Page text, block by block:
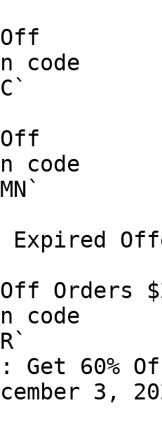
code
code
Expired
Orders
code
Get 60%
3,